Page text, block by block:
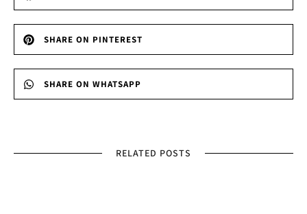
SHARE ON PINTEREST
SHARE ON WHATSAPP
RELATED POSTS